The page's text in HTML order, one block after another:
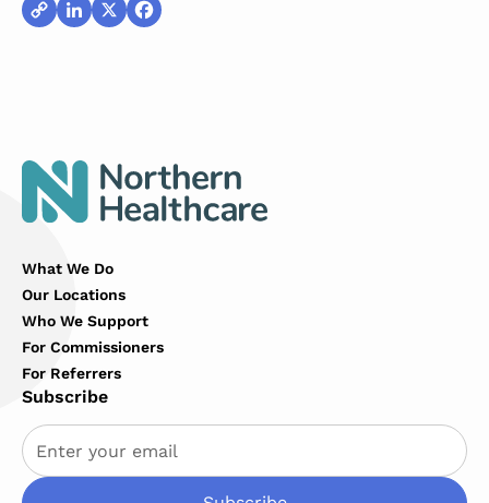
CopyLinkedIn
X Facebook
What We Do
Our Locations
Who We Support
For Commissioners
For Referrers
Subscribe